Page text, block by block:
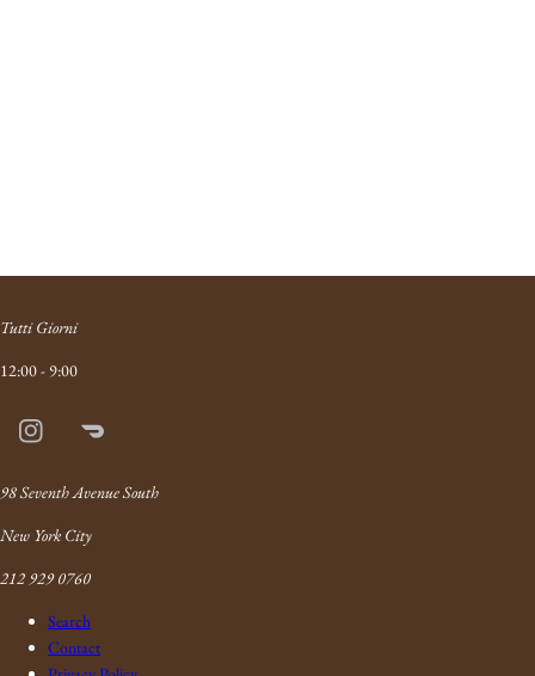
Tutti Giorni
12:00 - 9:00
InstagramDoordash
98 Seventh Avenue South
New York City
212 929 0760
Search
Contact